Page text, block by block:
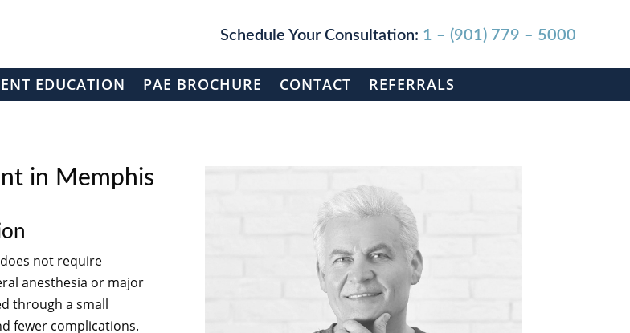
Schedule Your Consultation: 1 – (901) 779 – 5000
EDUCATION PAE BROCHURE CONTACT REFERRALS
in Memphis
not require
anesthesia or major
through a small
fewer complications.